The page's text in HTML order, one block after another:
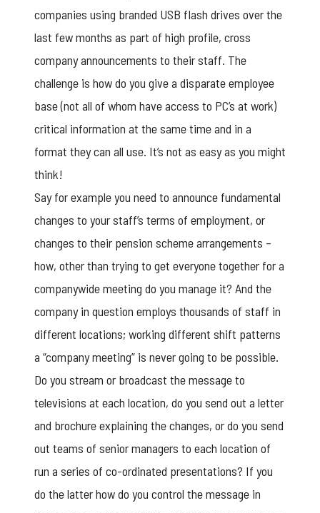
companies using branded USB flash drives over the
last few months as part of high profile, cross
company announcements to their staff. The
challenge is how do you give a disparate employee
base (not all of whom have access to PC’s at work)
critical information at the same time and in a
format they can all use. It’s not as easy as you might
think!
Say for example you need to announce fundamental
changes to your staff’s terms of employment, or
changes to their pension scheme arrangements –
how, other than trying to get everyone together for a
companywide meeting do you manage it? And the
company in question employs thousands of staff in
different locations; working different shift patterns
a “company meeting” is never going to be possible.
Do you stream or broadcast the message to
televisions at each location, do you send out a letter
and brochure explaining the changes, or do you send
out teams of senior managers to each location of
run a series of co-ordinated presentations? If you
do the latter how do you control the message in